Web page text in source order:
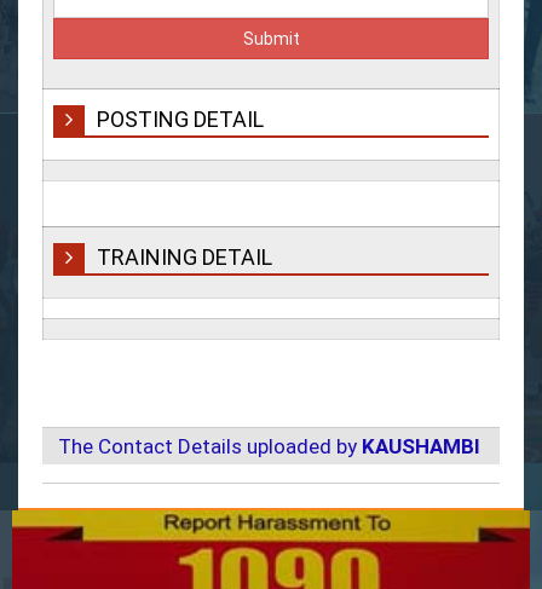
POSTING DETAIL
TRAINING DETAIL
The Contact Details uploaded by KAUSHAMBI